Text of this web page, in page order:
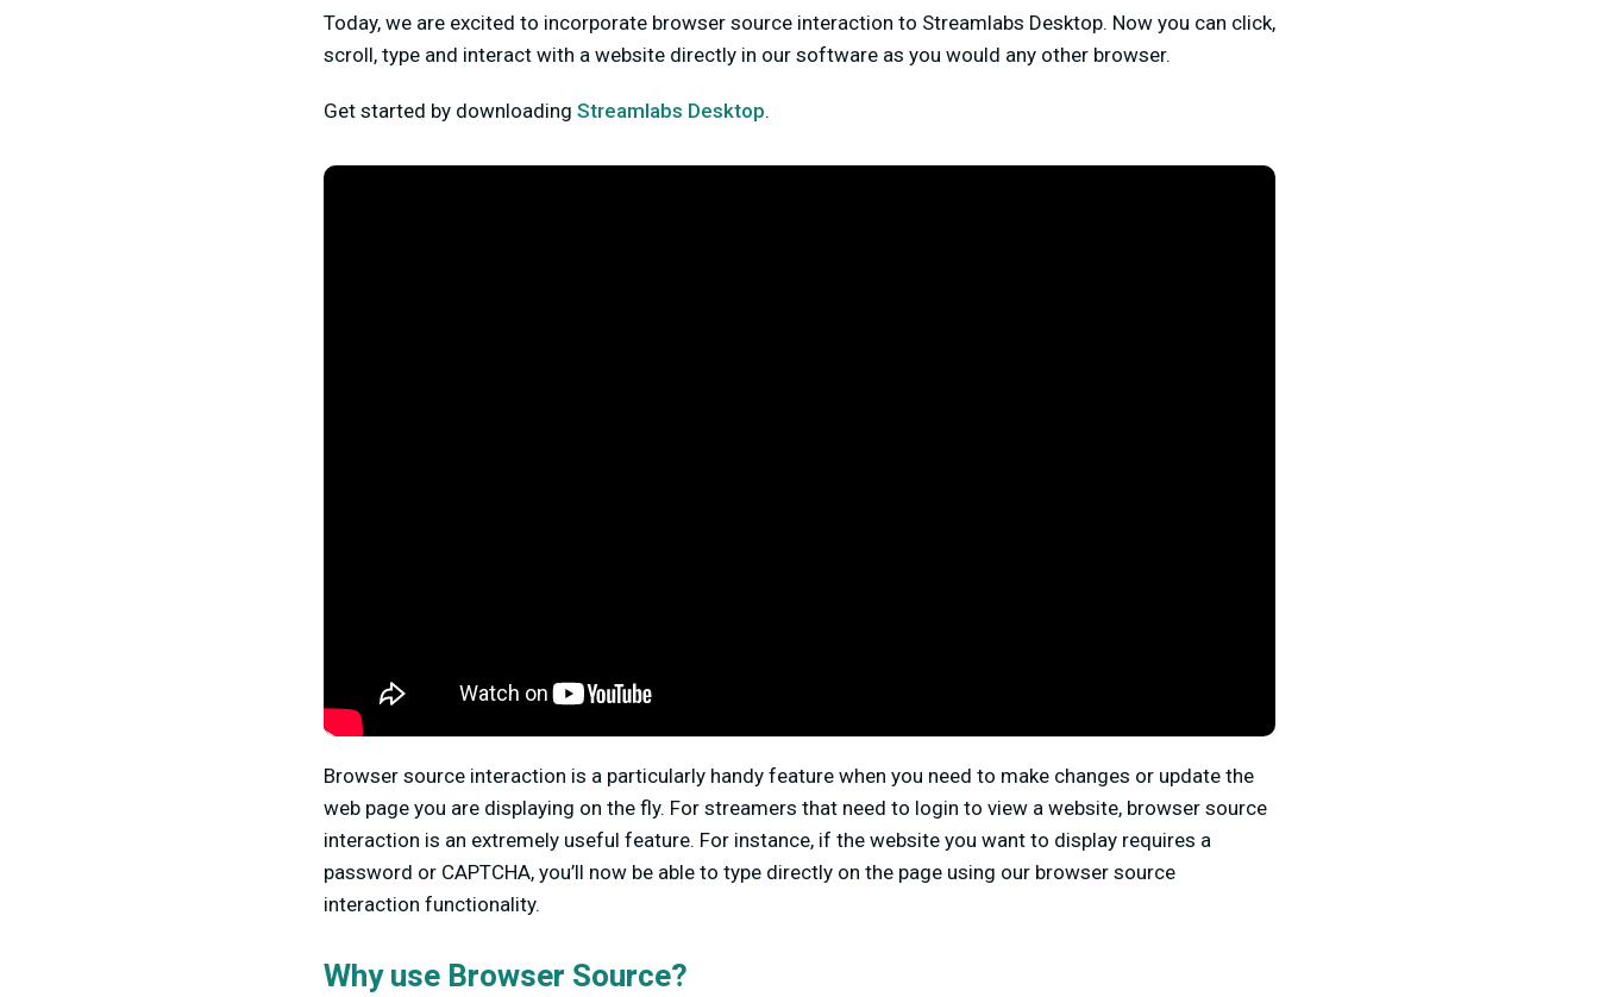
Today, we are excited to incorporate browser source interaction to Streamlabs Desktop. Now you can click,
scroll, type and interact with a website directly in our software as you would any other browser.
Get started by downloading Streamlabs Desktop.
Browser source interaction is a particularly handy feature when you need to make changes or update the
web page you are displaying on the fly. For streamers that need to login to view a website, browser source
interaction is an extremely useful feature. For instance, if the website you want to display requires a
password or CAPTCHA, you’ll now be able to type directly on the page using our browser source
interaction functionality.
Why use Browser Source?